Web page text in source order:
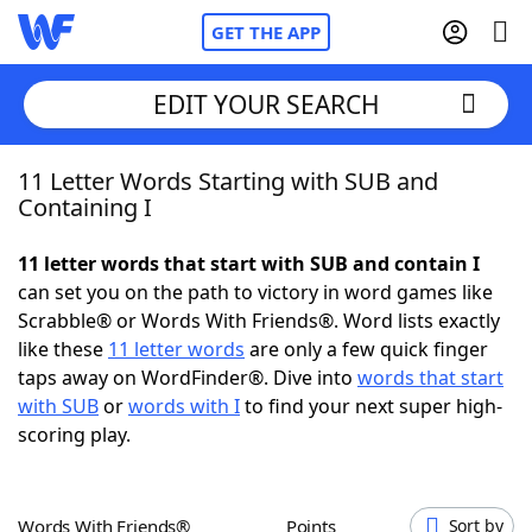
GET THE APP
Home
NYT Crossplay Cheat
ScrabbleHelpers
Today's NYT Games
EDIT YOUR SEARCH
11 Letter Words Starting with SUB and
Containing I
11 letter words that start with SUB and contain I
can set you on the path to victory in word games like
Scrabble® or Words With Friends®. Word lists exactly
like these 11 letter words are only a few quick finger
taps away on WordFinder®. Dive into words that start
with SUBorwords with Ito find your next super high-
scoring play.
Words With Friends® Points Sort by